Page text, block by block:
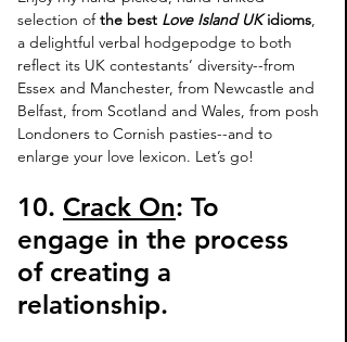
selection of the best Love Island UK idioms
a delightful verbal hodgepodge to both
reflect its UK contestants’ diversity--from
Essex and Manchester, from Newcastle and
Belfast, from Scotland and Wales, from posh
Londoners to Cornish pasties--and to
enlarge your love lexicon. Let’s go!
10. Crack On: To
engage in the process
of creating a
relationship.